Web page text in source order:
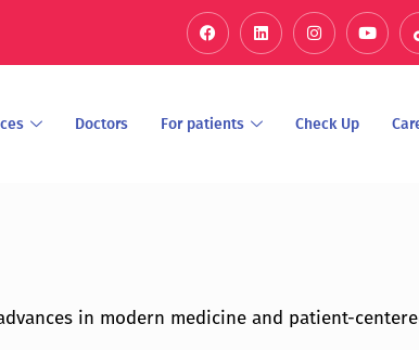
Doctors For patients Check Up
in modern medicine and patient-